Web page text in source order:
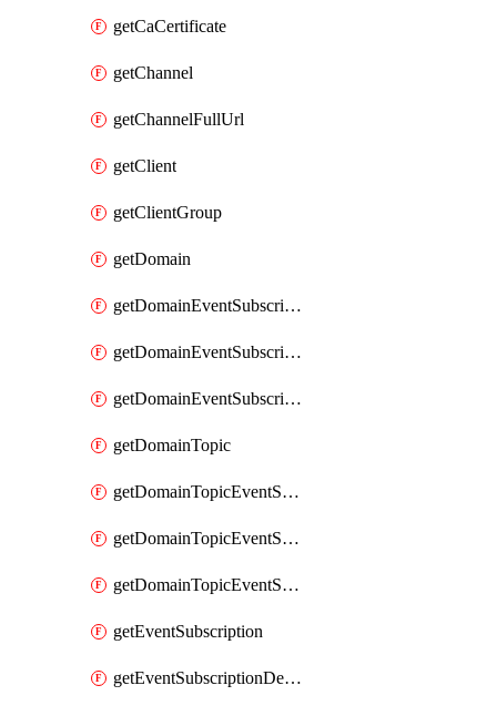
getCaCertificate
getChannel
getChannelFullUrl
getClient
getClientGroup
getDomain
getDomainEventSubscription
getDomainEventSubscriptionDeliveryAttributes
getDomainEventSubscriptionFullUrl
getDomainTopic
getDomainTopicEventSubscription
getDomainTopicEventSubscriptionDeliveryAttributes
getDomainTopicEventSubscriptionFullUrl
getEventSubscription
getEventSubscriptionDeliveryAttributes